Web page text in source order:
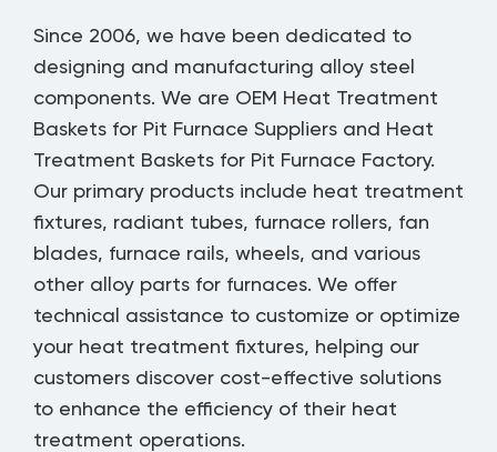
Since 2006, we have been dedicated to
designing and manufacturing alloy steel
components. We are OEM Heat Treatment
Baskets for Pit Furnace Suppliers and Heat
Treatment Baskets for Pit Furnace Factory.
Our primary products include heat treatment
fixtures, radiant tubes, furnace rollers, fan
blades, furnace rails, wheels, and various
other alloy parts for furnaces. We offer
technical assistance to customize or optimize
your heat treatment fixtures, helping our
customers discover cost-effective solutions
to enhance the efficiency of their heat
treatment operations.